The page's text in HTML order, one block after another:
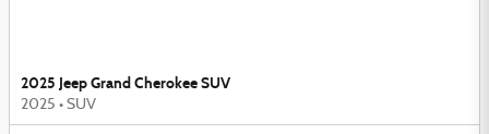
2025 Jeep Grand Cherokee SUV
2025 • SUV